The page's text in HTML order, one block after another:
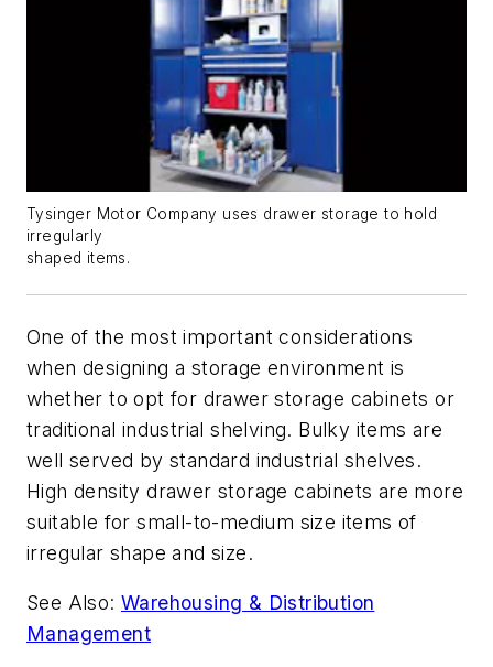
Tysinger Motor Company uses drawer storage to hold
irregularly
shaped items.
One of the most important considerations
when designing a storage environment is
whether to opt for drawer storage cabinets or
traditional industrial shelving. Bulky items are
well served by standard industrial shelves.
High density drawer storage cabinets are more
suitable for small-to-medium size items of
irregular shape and size.
See Also: Warehousing & Distribution
Management